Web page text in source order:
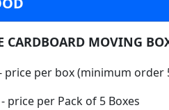
CARDBOARD MOVING
price per box (minimum order
price per Pack of 5 Boxes